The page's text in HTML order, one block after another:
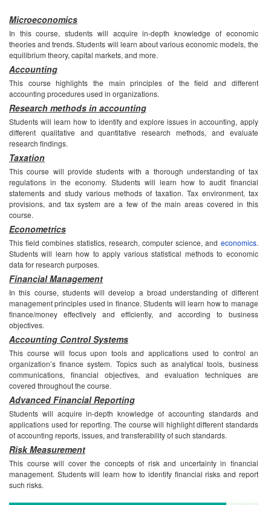
Microeconomics
In this course, students will acquire in-depth knowledge of economic
theories and trends. Students will learn about various economic models, the
equilibrium theory, capital markets, and more.
Accounting
This course highlights the main principles of the field and different
accounting procedures used in organizations.
Research methods in accounting
Students will learn how to identify and explore issues in accounting, apply
different qualitative and quantitative research methods, and evaluate
research findings.
Taxation
This course will provide students with a thorough understanding of tax
regulations in the economy. Students will learn how to audit financial
statements and study various methods of taxation. Tax environment, tax
provisions, and tax system are a few of the main areas covered in this
course.
Econometrics
This field combines statistics, research, computer science, and economics.
Students will learn how to apply various statistical methods to economic
data for research purposes.
Financial Management
In this course, students will develop a broad understanding of different
management principles used in finance. Students will learn how to manage
finance/money effectively and efficiently, and according to business
objectives.
Accounting Control Systems
This course will focus upon tools and applications used to control an
organization’s finance system. Topics such as analytical tools, business
communications, financial objectives, and evaluation techniques are
covered throughout the course.
Advanced Financial Reporting
Students will acquire in-depth knowledge of accounting standards and
applications used for reporting. The course will highlight different standards
of accounting reports, issues, and transferability of such standards.
Risk Measurement
This course will cover the concepts of risk and uncertainty in financial
management. Students will learn how to identify financial risks and report
such risks.